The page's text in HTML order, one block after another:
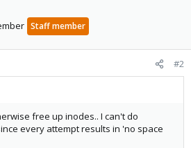
Staff member
#2
free up inodes.. I can't do
every attempt results in 'no space